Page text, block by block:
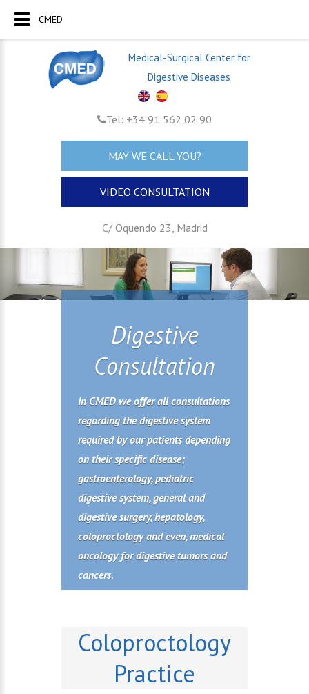
Medical-Surgical Center for
Digestive Diseases
Tel: +34 91 562 02 90
MAY WE CALL YOU?
VIDEO CONSULTATION
C/ Oquendo 23, Madrid
Digestive
Consultation
In CMED we offer all consultations
regarding the digestive system
required by our patients depending
on their specific disease;
gastroenterology, pediatric
digestive system, general and
digestive surgery, hepatology,
coloproctology and even, medical
oncology for digestive tumors and
cancers.
Coloproctology
Practice
CMED